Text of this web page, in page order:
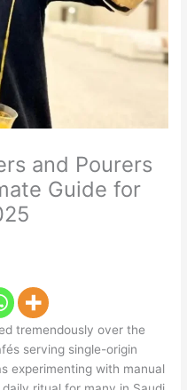
and Pourers
Guide for
tremendously over the
serving single-origin
experimenting with manual